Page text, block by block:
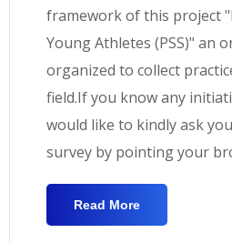
framework of this project
Young Athletes (PSS)" an
organized to collect
field.If you know any
would like to kindly ask
survey by pointing your
Read More